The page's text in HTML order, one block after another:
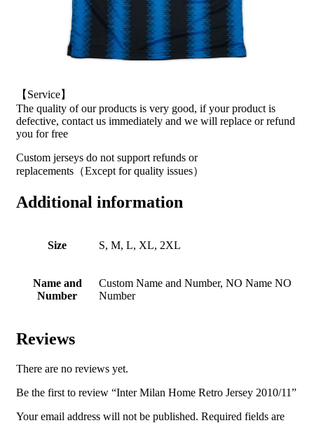
【Service】
The quality of our products is very good, if your product is
defective, contact us immediately and we will replace or refund
you for free
Custom jerseys do not support refunds or
replacements（Except for quality issues）
Additional information
Size S, M, L, XL, 2XL
Name and
Number
Custom Name and Number, NO Name NO
Number
Reviews
There are no reviews yet.
Be the first to review “Inter Milan Home Retro Jersey 2010/11”
Your email address will not be published. Required fields are